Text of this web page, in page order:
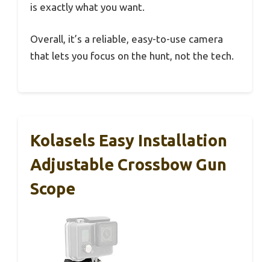
is exactly what you want.
Overall, it’s a reliable, easy-to-use camera
that lets you focus on the hunt, not the tech.
Kolasels Easy Installation
Adjustable Crossbow Gun
Scope